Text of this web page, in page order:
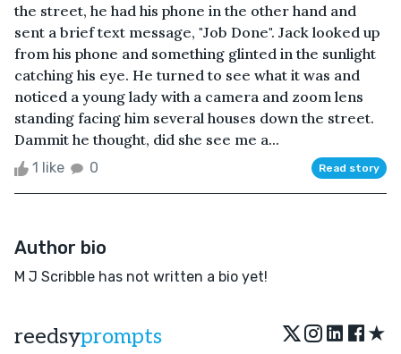
the street, he had his phone in the other hand and
sent a brief text message, "Job Done". Jack looked up
from his phone and something glinted in the sunlight
catching his eye. He turned to see what it was and
noticed a young lady with a camera and zoom lens
standing facing him several houses down the street.
Dammit he thought, did she see me a...
1 like 0 Read story
Author bio
M J Scribble has not written a bio yet!
reedsyprompts ★